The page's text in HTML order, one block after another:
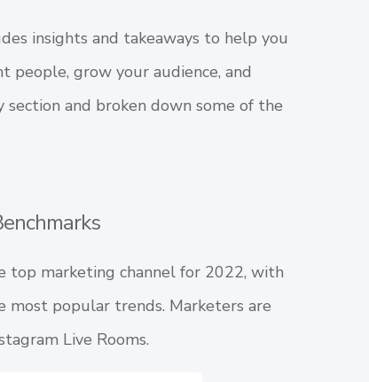
insights and takeaways to help you
people, grow your audience, and
and broken down some of the
top marketing channel for 2022, with
most popular trends. Marketers are
Live Rooms.